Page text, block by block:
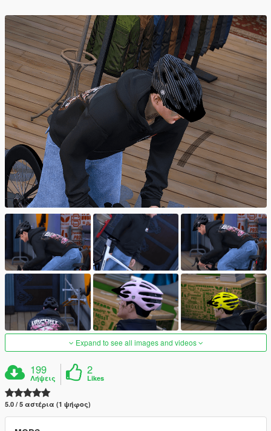
Expand to see all images and videos
199
Λήψεις
2
Likes
5.0 / 5 αστέρια (1 ψήφος)